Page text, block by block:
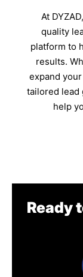
At
quality
platform to
results.
expand
tailored lead
help
Ready